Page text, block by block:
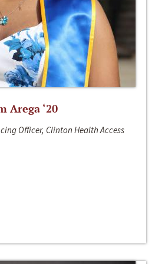
Arega ‘20
Officer, Clinton Health Access